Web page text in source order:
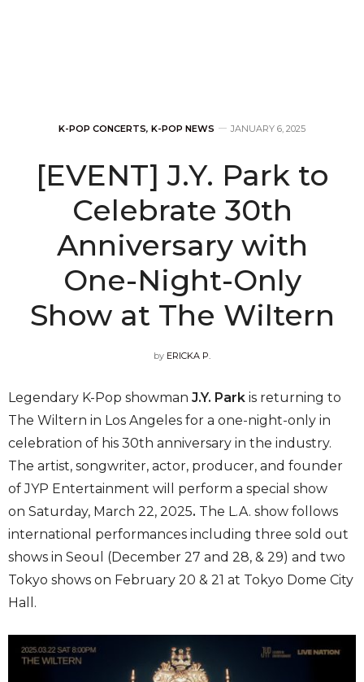
K-POP CONCERTS, K-POP NEWS JANUARY 6, 2025
[EVENT] J.Y. Park to
Celebrate 30th
Anniversary with
One-Night-Only
Show at The Wiltern
by ERICKA P.
Legendary K-Pop showman J.Y. Park is returning to
The Wiltern in Los Angeles for a one-night-only in
celebration of his 30th anniversary in the industry.
The artist, songwriter, actor, producer, and founder
of JYP Entertainment will perform a special show
on Saturday, March 22, 2025. The L.A. show follows
international performances including three sold out
shows in Seoul (December 27 and 28, & 29) and two
Tokyo shows on February 20 & 21 at Tokyo Dome City
Hall.